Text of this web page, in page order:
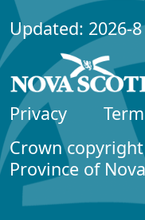
Updated: 2026-8
Privacy
Crown
Province of